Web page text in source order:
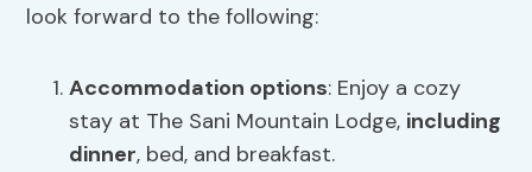
look forward to the following:
Accommodation options: Enjoy a cozy
stay at The Sani Mountain Lodge, including
dinner, bed, and breakfast.